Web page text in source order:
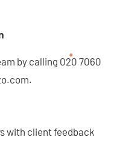
by calling 020 7060
with client feedback